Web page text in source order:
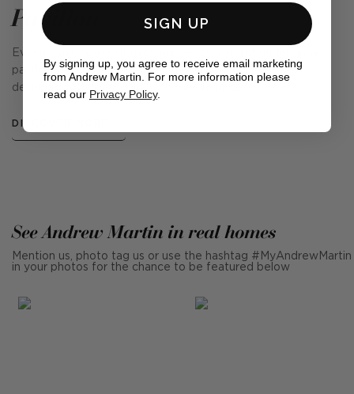
Pavilion
Evoking memories of midsummer days spent under an airy
pavilion in a beautiful garden, this prints collection was
designed with the English summer in mind.
DISCOVER MORE
See Andrew Martin in real homes
Mention us, photo tag us or use the hashtag #MyAndrewMartin
in your photos for the chance to be featured below
SIGN UP
By signing up, you agree to receive email marketing
from Andrew Martin. For more information please
read our Privacy Policy.